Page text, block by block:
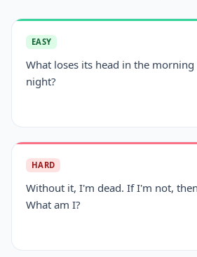
EASY
What loses its head in the
night?
HARD
Without it, I'm dead. If I'm not,
What am I?